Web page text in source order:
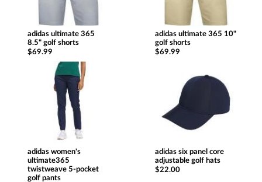
adidas ultimate 365
8.5" golf shorts
$69.99
adidas ultimate 365 10"
golf shorts
$69.99
adidas women's
ultimate365
twistweave 5-pocket
golf pants
adidas six panel core
adjustable golf hats
$22.00